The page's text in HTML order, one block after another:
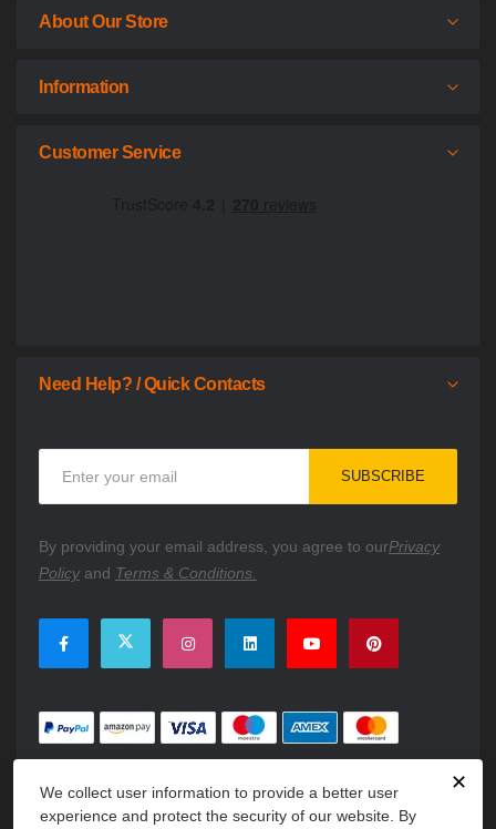
✕
We collect user information to provide a better user
experience and protect the security of our website. By
About Our Store
Information
Customer Service
Need Help? / Quick Contacts
Our
Newsletter:
SUBSCRIBE
By providing your email address, you agree to ourPrivacy
Policyand Terms & Conditions.